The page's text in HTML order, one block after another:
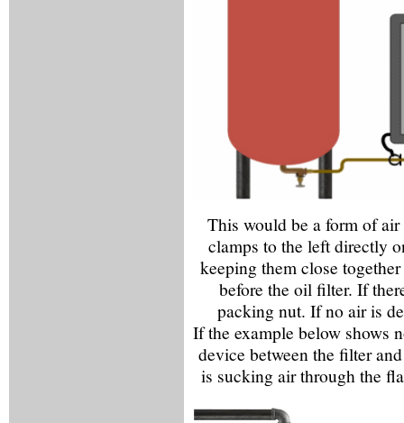
This would be a form of
clamps to the left directly
keeping them close
before the oil filter. If
packing nut. If no air is
If the example below shows
device between the filter
is sucking air through the